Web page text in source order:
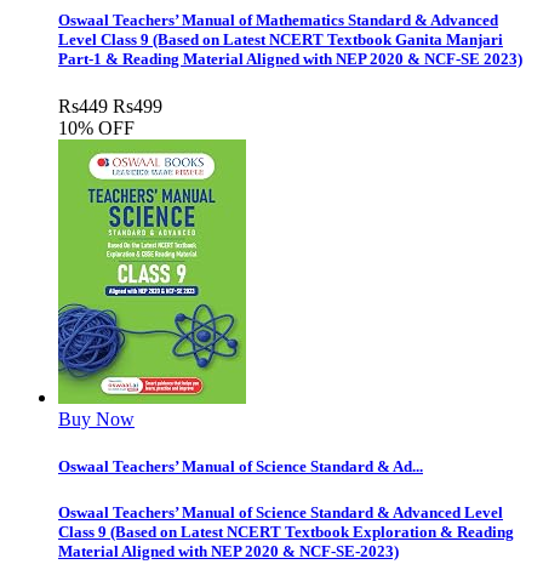
Oswaal Teachers’ Manual of Mathematics Standard & Advanced
Level Class 9 (Based on Latest NCERT Textbook Ganita Manjari
Part-1 & Reading Material Aligned with NEP 2020 & NCF-SE 2023)
Rs449 Rs499
10% OFF
Buy Now
Oswaal Teachers’ Manual of Science Standard & Ad...
Oswaal Teachers’ Manual of Science Standard & Advanced Level
Class 9 (Based on Latest NCERT Textbook Exploration & Reading
Material Aligned with NEP 2020 & NCF-SE-2023)